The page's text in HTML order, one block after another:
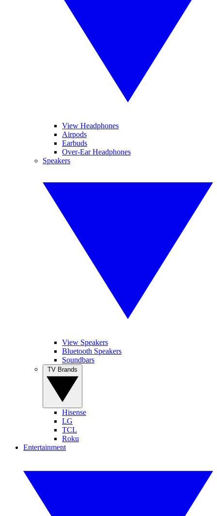
View Headphones
Airpods
Earbuds
Over-Ear Headphones
Speakers
View Speakers
Bluetooth Speakers
Soundbars
Hisense
LG
TCL
Roku
Entertainment